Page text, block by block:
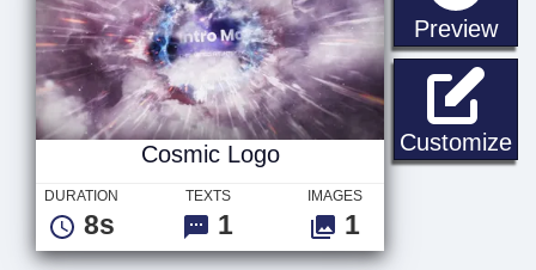
Preview
Customize
Cosmic Logo
DURATION
8s
TEXTS
1
IMAGES
1